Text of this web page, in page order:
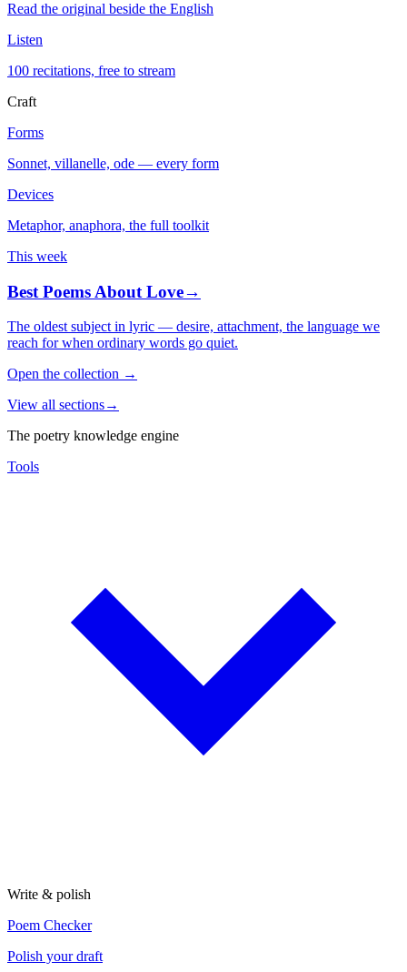
Read the original beside the English
Listen
100 recitations, free to stream
Craft
Forms
Sonnet, villanelle, ode — every form
Devices
Metaphor, anaphora, the full toolkit
This week
Best Poems About Love→
The oldest subject in lyric — desire, attachment, the language we
reach for when ordinary words go quiet.
Open the collection →
View all sections→
The poetry knowledge engine
Tools
Write & polish
Poem Checker
Polish your draft